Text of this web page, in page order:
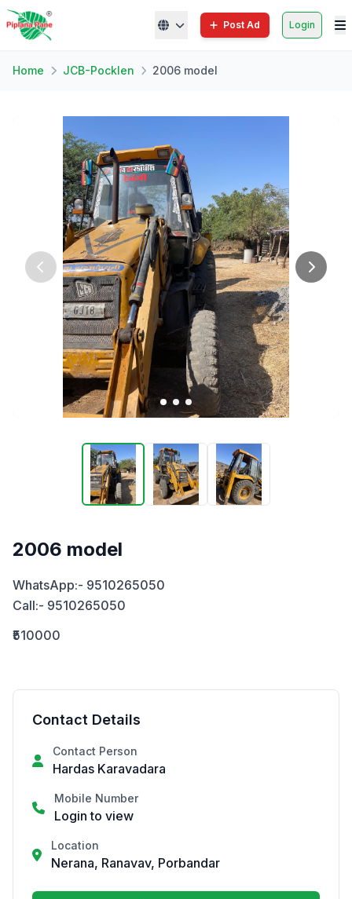
Post Ad Login
Home JCB-Pocklen 2006 model
2006 model
WhatsApp:- 9510265050
Call:- 9510265050
₹510000
Contact Details
Contact Person
Hardas Karavadara
Mobile Number
Login to view
Location
Nerana, Ranavav, Porbandar